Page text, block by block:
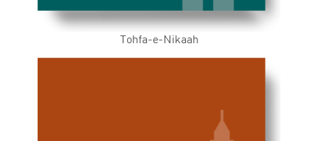
Tohfa-e-Nikaah